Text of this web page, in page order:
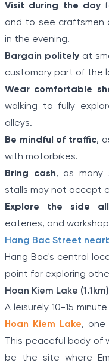
Visit during the day
and to see craftsmen
in the evening.
Bargain politely at
customary part of the
Wear comfortable
walking to fully
alleys.
Be mindful of traffic,
with motorbikes.
Bring cash, as many
stalls may not accept
Explore the side
eateries, and
Hang Bac Street
Hang Bac's central
point for exploring
Hoan Kiem Lake (1.1km)
A leisurely 10-15
Hoan Kiem Lake, one
This peaceful body of
be the site where